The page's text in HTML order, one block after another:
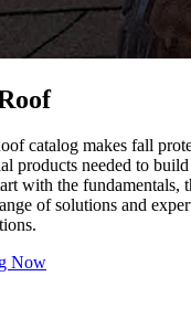
catalog makes fall
products needed to
with the fundamentals,
of solutions and
Now